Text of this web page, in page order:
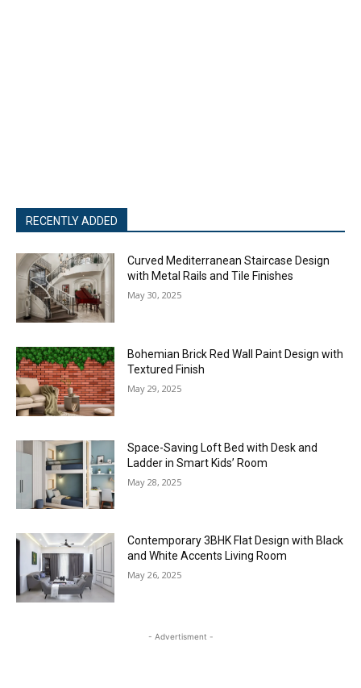
RECENTLY ADDED
Curved Mediterranean Staircase Design
with Metal Rails and Tile Finishes
May 30, 2025
Bohemian Brick Red Wall Paint Design with
Textured Finish
May 29, 2025
Space-Saving Loft Bed with Desk and
Ladder in Smart Kids’ Room
May 28, 2025
Contemporary 3BHK Flat Design with Black
and White Accents Living Room
May 26, 2025
- Advertisment -